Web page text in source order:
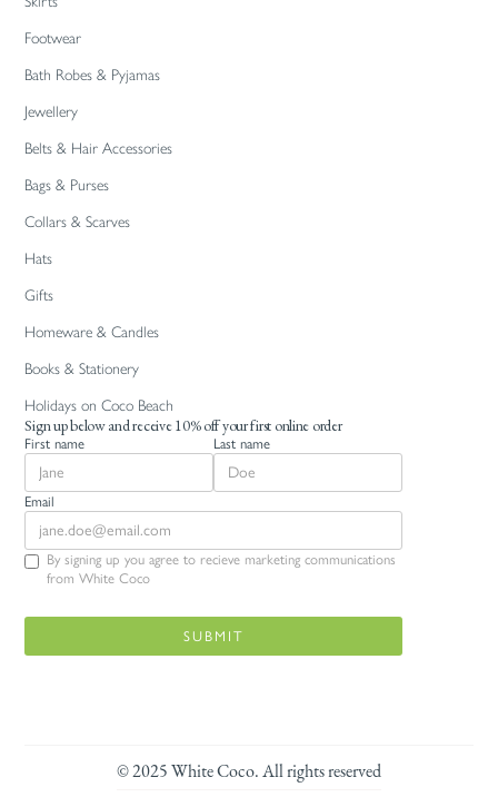
Footwear
Bath Robes & Pyjamas
Jewellery
Belts & Hair Accessories
Bags & Purses
Collars & Scarves
Hats
Gifts
Homeware & Candles
Books & Stationery
Holidays on Coco Beach
Sign up below and receive 10% off your first online order
First name Last name
Email
By signing up you agree to recieve marketing communications
from White Coco
© 2025 White Coco. All rights reserved